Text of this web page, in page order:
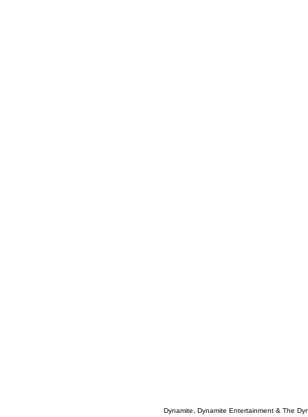
Dynamite, Dynamite Entertainment & The